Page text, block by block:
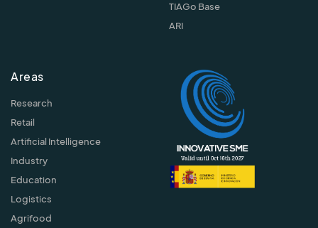
TIAGo Base
ARI
Areas
Research
Retail
Artificial Intelligence
Industry
Education
Logistics
Agrifood